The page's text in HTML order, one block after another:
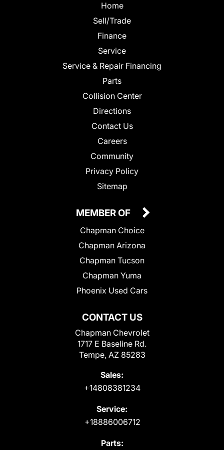
Home
Sell/Trade
Finance
Service
Service & Repair Financing
Parts
Collision Center
Directions
Contact Us
Careers
Community
Privacy Policy
Sitemap
CONTACT US
Chapman Chevrolet
1717 E Baseline Rd.
Tempe, AZ 85283
Sales:
+14808381234
Service:
+18886006712
Parts:
MEMBER OF
Chapman Choice
Chapman Arizona
Chapman Tucson
Chapman Yuma
Phoenix Used Cars